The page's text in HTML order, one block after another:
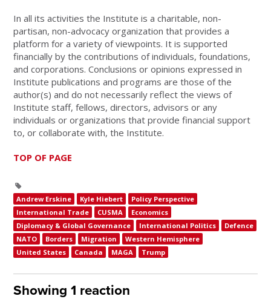
In all its activities the Institute is a charitable, non-
partisan, non-advocacy organization that provides a
platform for a variety of viewpoints. It is supported
financially by the contributions of individuals, foundations,
and corporations. Conclusions or opinions expressed in
Institute publications and programs are those of the
author(s) and do not necessarily reflect the views of
Institute staff, fellows, directors, advisors or any
individuals or organizations that provide financial support
to, or collaborate with, the Institute.
TOP OF PAGE
Andrew Erskine Kyle Hiebert
Policy Perspective
International Trade
CUSMA
Economics
Diplomacy & Global Governance
International Politics
Defence
NATO
Borders Migration
Western Hemisphere
United States
Canada MAGA Trump
Showing 1 reaction